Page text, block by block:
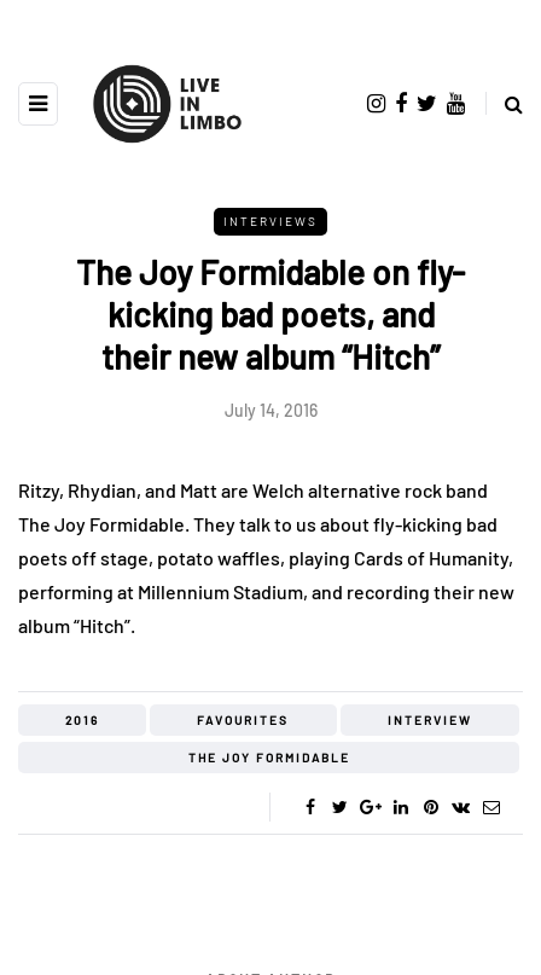
INTERVIEWS
The Joy Formidable on fly-
kicking bad poets, and
their new album “Hitch”
July 14, 2016
Ritzy, Rhydian, and Matt are Welch alternative rock band
The Joy Formidable. They talk to us about fly-kicking bad
poets off stage, potato waffles, playing Cards of Humanity,
performing at Millennium Stadium, and recording their new
album “Hitch”.
2016 FAVOURITES INTERVIEW
THE JOY FORMIDABLE